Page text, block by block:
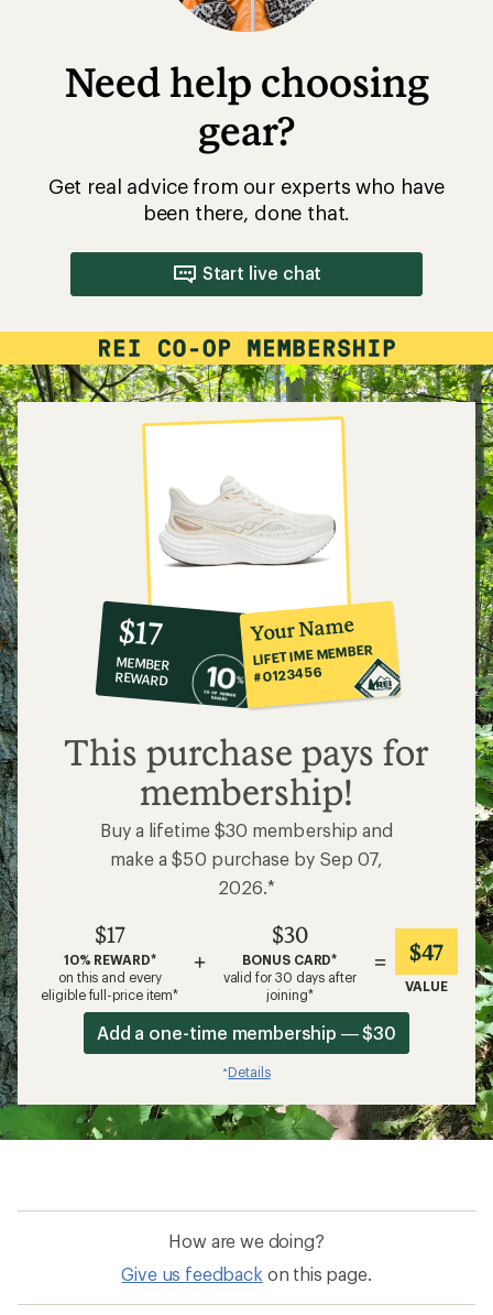
Need help choosing
gear?
Get real advice from our experts who have
been there, done that.
Start live chat
10%
co-
op
member
reward:
$17
$17
MEMBER
REWARD
Your Name
LIFETIME MEMBER
#0123456
This purchase pays for
membership!
Buy a lifetime $30 membership and
make a $50 purchase by Sep 07,
2026.*
$17
10% REWARD*
on this and every
eligible full-price item*
+
$30
BONUS CARD*
valid for 30 days after
joining*
= $47
VALUE
Add a one-time membership — $30
*Details
How are we doing?
Give us feedback on this page.